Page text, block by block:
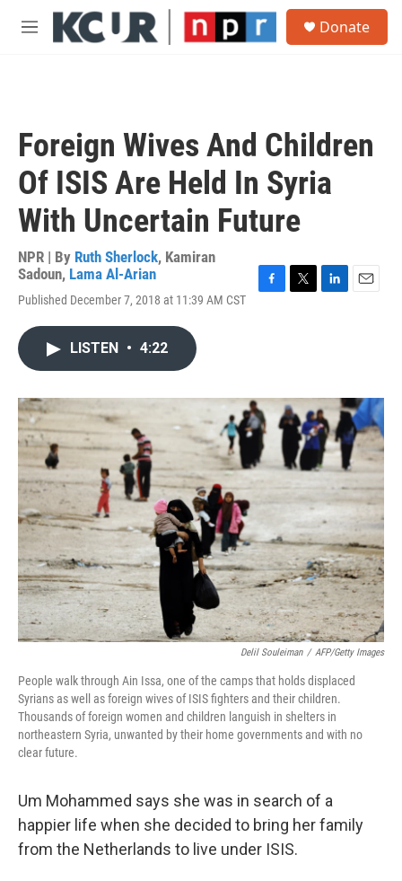
Skip to main content
M
Donate
Foreign Wives And Children
Of ISIS Are Held In Syria
With Uncertain Future
NPR | By Ruth Sherlock, Kamiran
Sadoun, Lama Al-Arian
Published December 7, 2018 at 11:39 AM CST
o
k
r
I
n
LISTEN • 4:22
Delil Souleiman / AFP/Getty Images
People walk through Ain Issa, one of the camps that holds displaced
Syrians as well as foreign wives of ISIS fighters and their children.
Thousands of foreign women and children languish in shelters in
northeastern Syria, unwanted by their home governments and with no
clear future.
Um Mohammed says she was in search of a
happier life when she decided to bring her family
from the Netherlands to live under ISIS.